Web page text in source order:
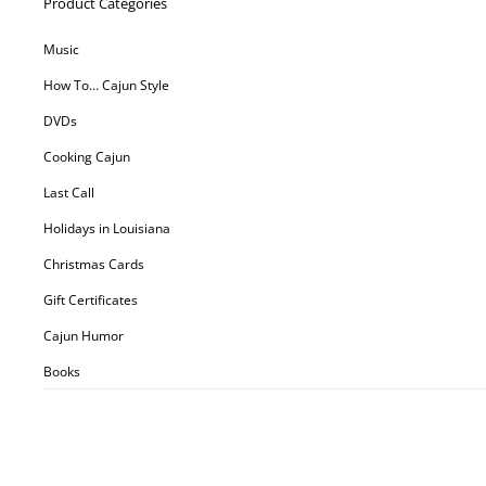
Music
How To… Cajun Style
DVDs
Cooking Cajun
Last Call
Holidays in Louisiana
Christmas Cards
Gift Certificates
Cajun Humor
Books